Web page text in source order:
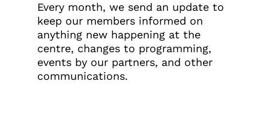
Every month, we send an update to
keep our members informed on
anything new happening at the
centre, changes to programming,
events by our partners, and other
communications.